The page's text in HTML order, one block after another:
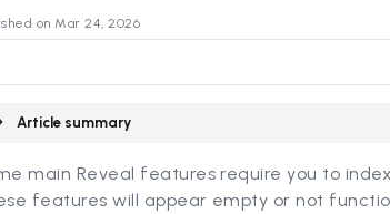
on Mar 24, 2026
Article summary
main Reveal features require you to
features will appear empty or not